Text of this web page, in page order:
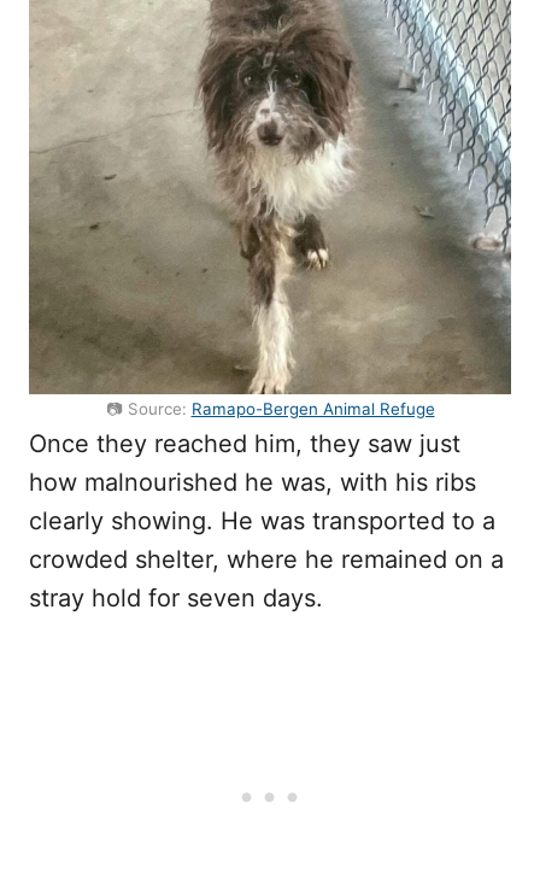
📷 Source: Ramapo-Bergen Animal Refuge
Once they reached him, they saw just
how malnourished he was, with his ribs
clearly showing. He was transported to a
crowded shelter, where he remained on a
stray hold for seven days.